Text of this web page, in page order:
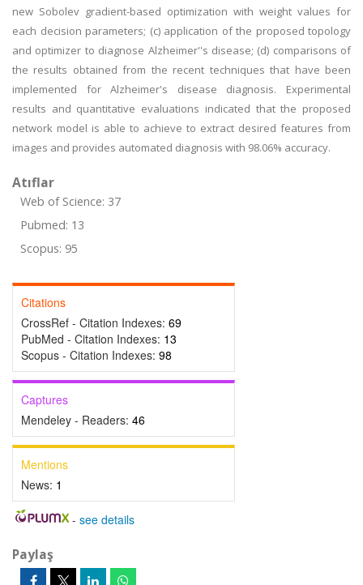
new Sobolev gradient-based optimization with weight values for
each decision parameters; (c) application of the proposed topology
and optimizer to diagnose Alzheimer''s disease; (d) comparisons of
the results obtained from the recent techniques that have been
implemented for Alzheimer's disease diagnosis. Experimental
results and quantitative evaluations indicated that the proposed
network model is able to achieve to extract desired features from
images and provides automated diagnosis with 98.06% accuracy.
Atıflar
Web of Science: 37
Pubmed: 13
Scopus: 95
Citations
CrossRef - Citation Indexes: 69
PubMed - Citation Indexes: 13
Scopus - Citation Indexes: 98
Captures
Mendeley - Readers: 46
Mentions
News: 1
- see details
Paylaş